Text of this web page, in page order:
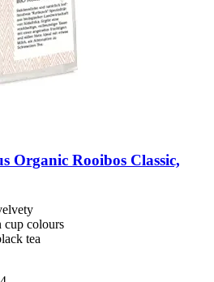
Organic Rooibos Classic,
cup colours
tea